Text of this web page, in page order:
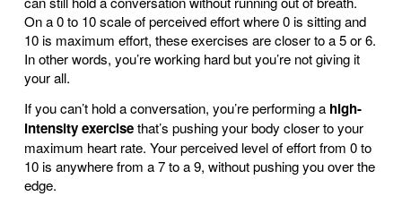
On a 0 to 10 scale of perceived effort where 0 is sitting and
10 is maximum effort, these exercises are closer to a 5 or 6.
In other words, you’re working hard but you’re not giving it
your all.
If you can’t hold a conversation, you’re performing a high-
intensity exercisethat’s pushing your body closer to your
maximum heart rate. Your perceived level of effort from 0 to
10 is anywhere from a 7 to a 9, without pushing you over the
edge.